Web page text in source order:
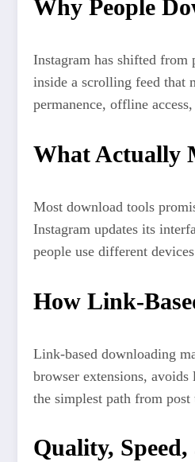
Why People
Instagram has shifted from
inside a scrolling feed that
permanence, offline
What Actually
Most download tools
Instagram updates its
people use different
How Link-
Link-based downloading
browser extensions,
the simplest path from
Quality,